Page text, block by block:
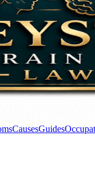
CausesGuides